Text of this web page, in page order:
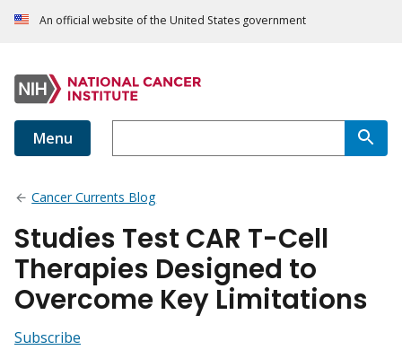
An official website of the United States government
Menu
Cancer Currents Blog
Studies Test CAR T-Cell
Therapies Designed to
Overcome Key Limitations
Subscribe